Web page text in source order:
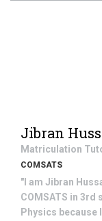
Jibran
Matriculation
COMSATS
"I am Jibran
COMSATS in 3rd
Physics